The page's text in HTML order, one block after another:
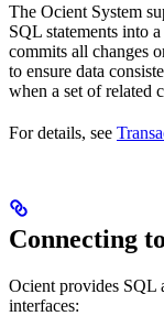
The Ocient System
SQL statements into
commits all changes
to ensure data
when a set of related
For details, see
Connecting
Ocient provides SQL
interfaces: